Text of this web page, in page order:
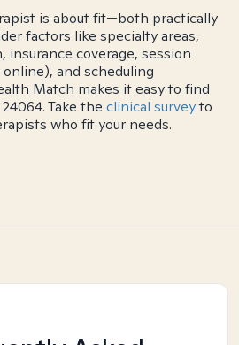
is about fit—both practically
factors like specialty areas,
insurance coverage, session
and scheduling
Match makes it easy to find
Take the clinical surveyto
who fit your needs.